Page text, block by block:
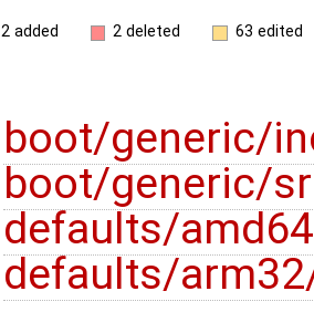
2 added 2 deleted 63 edited
boot/generic/
boot/generic/
defaults/
defaults/